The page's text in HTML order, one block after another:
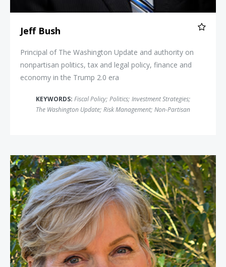
Jeff Bush
Principal of The Washington Update and authority on
nonpartisan politics, tax and legal policy, finance and
economy in the Trump 2.0 era
KEYWORDS: Fiscal Policy; Politics; Investment Strategies;
The Washington Update; Risk Management; Non-Partisan
Secretary Jennifer Granholm